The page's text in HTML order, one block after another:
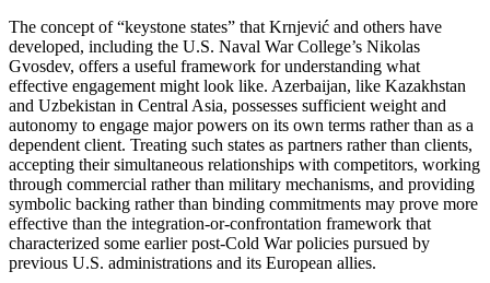
The concept of “keystone states” that Krnjević and others have
developed, including the U.S. Naval War College’s Nikolas
Gvosdev, offers a useful framework for understanding what
effective engagement might look like. Azerbaijan, like Kazakhstan
and Uzbekistan in Central Asia, possesses sufficient weight and
autonomy to engage major powers on its own terms rather than as a
dependent client. Treating such states as partners rather than clients,
accepting their simultaneous relationships with competitors, working
through commercial rather than military mechanisms, and providing
symbolic backing rather than binding commitments may prove more
effective than the integration‑or‑confrontation framework that
characterized some earlier post‑Cold War policies pursued by
previous U.S. administrations and its European allies.